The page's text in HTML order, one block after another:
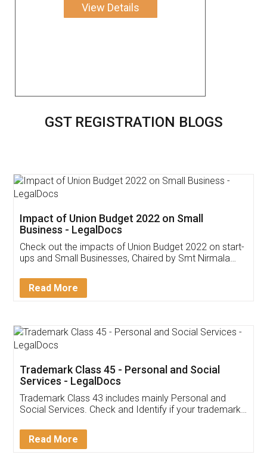
View Details
GST REGISTRATION BLOGS
Get Free Invoicing Software
Invoice ,GST ,Credit ,Inventory
Download Our Mobile
App available on:
Customer Testimonials